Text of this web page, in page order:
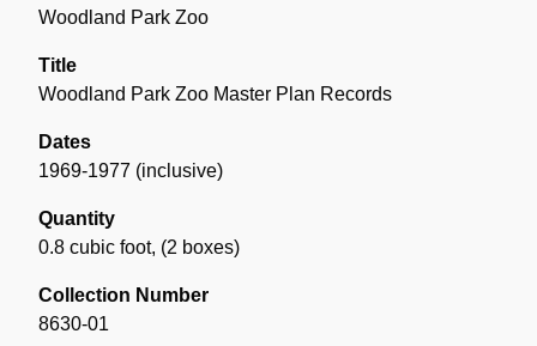
Woodland Park Zoo
Title
Woodland Park Zoo Master Plan Records
Dates
1969-1977 (inclusive)
Quantity
0.8 cubic foot, (2 boxes)
Collection Number
8630-01